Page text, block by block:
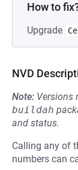
How to
Upgrade
NVD
Note: Versions
buildah
and status.
Calling any of
numbers can